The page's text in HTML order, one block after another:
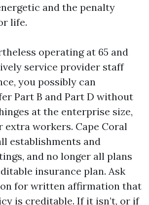
and the penalty
life.
operating at 65 and
service provider staff
you possibly can
Part B and Part D without
at the enterprise size,
extra workers. Cape Coral
establishments and
and no longer all plans
insurance plan. Ask
for written affirmation that
is creditable. If it isn’t, or if